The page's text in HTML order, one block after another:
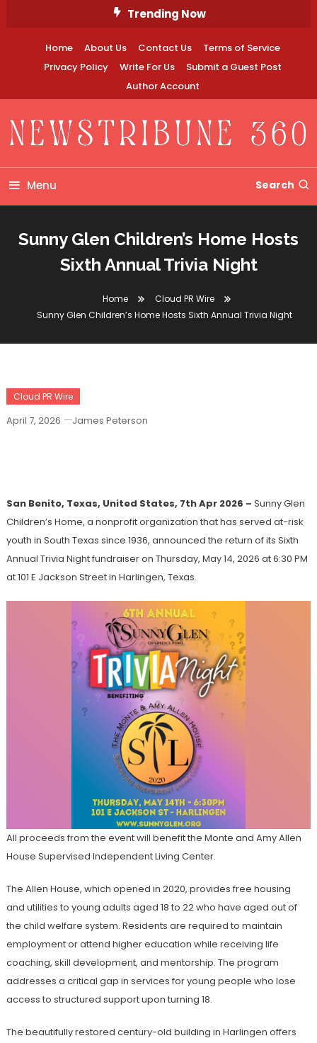
Trending Now
Home About Us Contact Us
Terms of Service
Privacy Policy
Write For Us
Submit a Guest Post
Author Account
Newstribune 360
Menu Search
Sunny Glen Children’s Home Hosts
Sixth Annual Trivia Night
Home
Cloud PR Wire
Sunny Glen Children’s Home Hosts Sixth Annual Trivia Night
Cloud PR Wire
April 7, 2026 James Peterson
San Benito, Texas, United States, 7th Apr 2026 – Sunny Glen
Children’s Home, a nonprofit organization that has served at-risk
youth in South Texas since 1936, announced the return of its Sixth
Annual Trivia Night fundraiser on Thursday, May 14, 2026 at 6:30 PM
at 101 E Jackson Street in Harlingen, Texas.
All proceeds from the event will benefit the Monte and Amy Allen
House Supervised Independent Living Center.
The Allen House, which opened in 2020, provides free housing
and utilities to young adults aged 18 to 22 who have aged out of
the child welfare system. Residents are required to maintain
employment or attend higher education while receiving life
coaching, skill development, and mentorship. The program
addresses a critical gap in services for young people who lose
access to structured support upon turning 18.
The beautifully restored century-old building in Harlingen offers